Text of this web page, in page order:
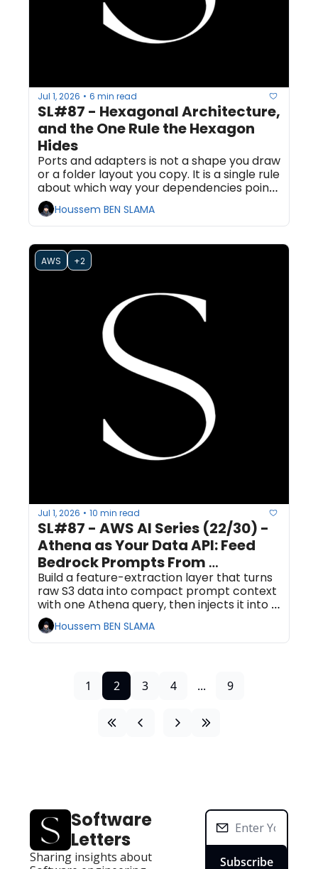
Jul 1, 2026 • 6 min read
SL#87 - Hexagonal Architecture,
and the One Rule the Hexagon
Hides
Ports and adapters is not a shape you draw
or a folder layout you copy. It is a single rule
about which way your dependencies point,
and almost everyone who claims to use it
has broken that rule.
Houssem BEN SLAMA
AWS +2
Jul 1, 2026 • 10 min read
SL#87 - AWS AI Series (22/30) -
Athena as Your Data API: Feed
Bedrock Prompts From
Serverless SQL on S3
Build a feature-extraction layer that turns
raw S3 data into compact prompt context
with one Athena query, then injects it into a
Bedrock call. No database to run, no
pipeline to babysit. Plan for 60 to 90
minutes.
Houssem BEN SLAMA
1 2 3 4 ... 9
Software
Letters
Sharing insights about
Subscribe